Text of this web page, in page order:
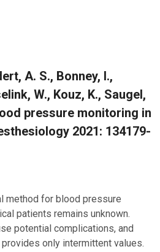
A. S., Bonney, I.,
W., Kouz, K., Saugel,
pressure monitoring in
2021: 134179-
method for blood pressure
patients remains unknown.
potential complications, and
only intermittent values.